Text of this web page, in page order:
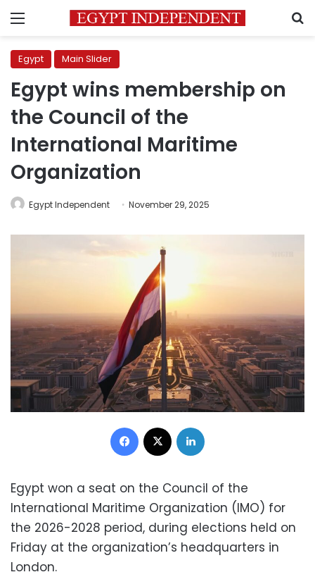
Menu
Egypt Main Slider
Egypt wins membership on
the Council of the
International Maritime
Organization
Egypt Independent November 29, 2025
Facebook
Egypt won a seat on the Council of the
International Maritime Organization (IMO) for
the 2026-2028 period, during elections held on
Friday at the organization’s headquarters in
London.